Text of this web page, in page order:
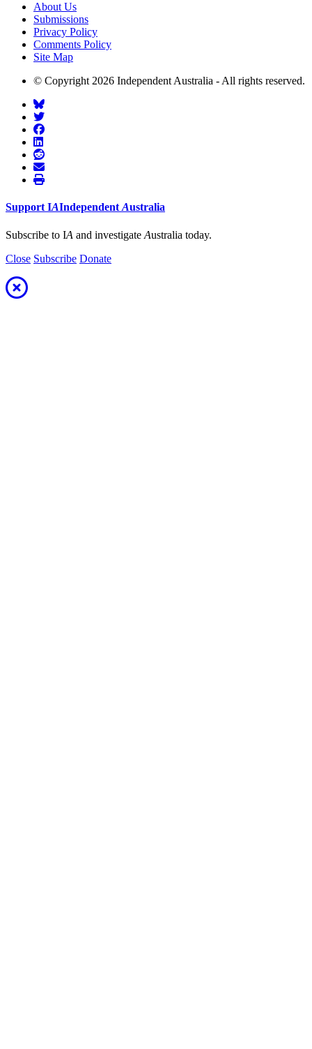
About Us
Submissions
Privacy Policy
Comments Policy
Site Map
© Copyright 2026 Independent Australia - All rights reserved.
Support IAIndependent Australia
Subscribe to IA and investigate Australia today.
Close Subscribe Donate